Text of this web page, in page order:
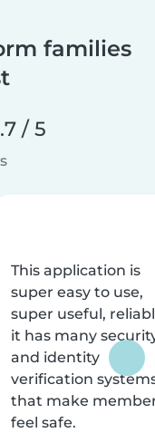
families
/ 5
This application is
super easy to use,
super useful,
it has many
and identity
verification
that make
feel safe.